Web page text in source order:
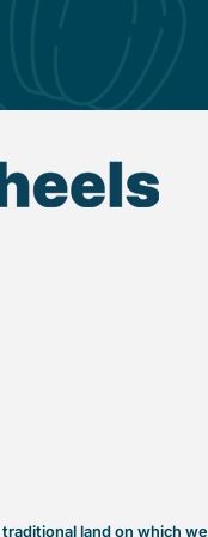
land on which we